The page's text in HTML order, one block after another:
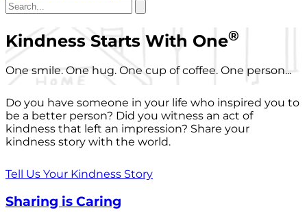
Kindness Starts With One®
One smile. One hug. One cup of coffee. One person...
Do you have someone in your life who inspired you to
be a better person? Did you witness an act of
kindness that left an impression? Share your
kindness story with the world.
Tell Us Your Kindness Story
Sharing is Caring